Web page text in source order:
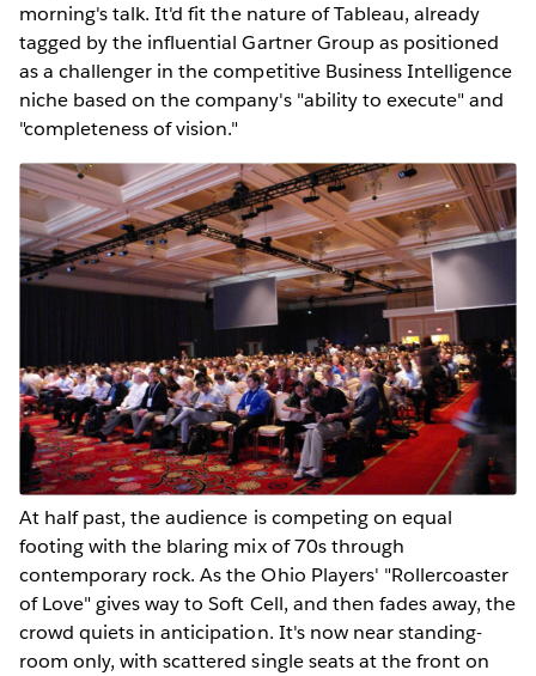
morning's talk. It'd fit the nature of Tableau, already
tagged by the influential Gartner Group as positioned
as a challenger in the competitive Business Intelligence
niche based on the company's "ability to execute" and
"completeness of vision."
At half past, the audience is competing on equal
footing with the blaring mix of 70s through
contemporary rock. As the Ohio Players' "Rollercoaster
of Love" gives way to Soft Cell, and then fades away, the
crowd quiets in anticipation. It's now near standing-
room only, with scattered single seats at the front on